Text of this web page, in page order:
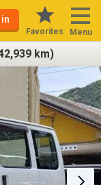
Favorites Menu
km)